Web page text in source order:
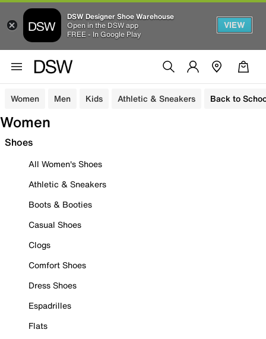
DSW Designer Shoe Warehouse
Open in the DSW app
FREE - In Google Play
VIEW
Women Men Kids Athletic & Sneakers Back to
Women
Shoes
All Women's Shoes
Athletic & Sneakers
Boots & Booties
Casual Shoes
Clogs
Comfort Shoes
Dress Shoes
Espadrilles
Flats